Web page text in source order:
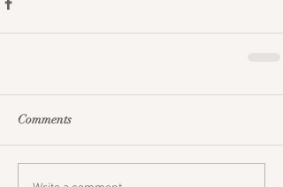
Comments